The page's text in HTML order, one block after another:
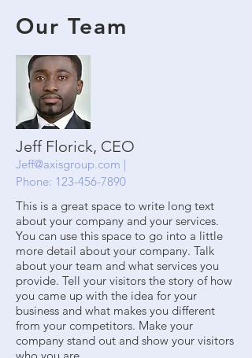
Our Team
Jeff Florick, CEO
Jeff@axisgroup.com |
Phone: 123-456-7890
This is a great space to write long text
about your company and your services.
You can use this space to go into a little
more detail about your company. Talk
about your team and what services you
provide. Tell your visitors the story of how
you came up with the idea for your
business and what makes you different
from your competitors. Make your
company stand out and show your visitors